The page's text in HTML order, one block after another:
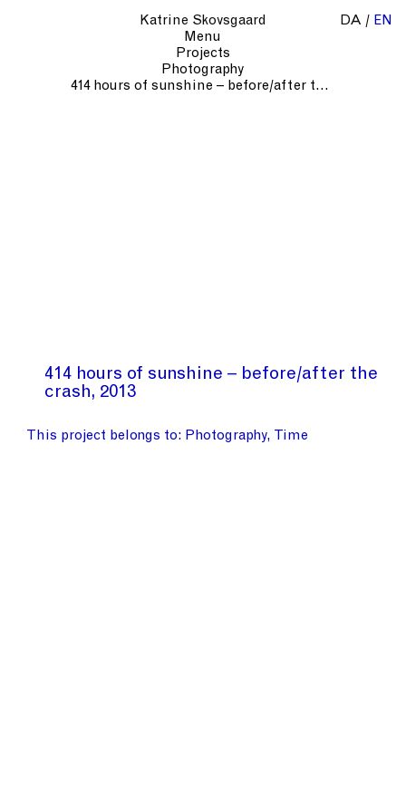
Katrine Skovsgaard
Menu
Projects
Photography
414 hours of sunshine – before/after the crash
DA EN
414 hours of sunshine – before/after the
crash 2013
This project belongs to Photography Time